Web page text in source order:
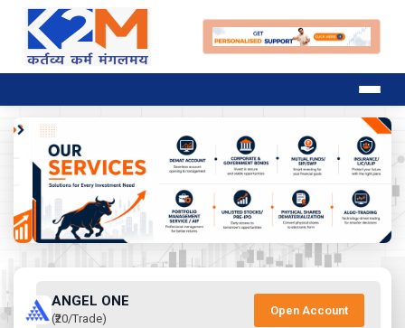
ANGEL ONE
(₹20/Trade)
Open Account